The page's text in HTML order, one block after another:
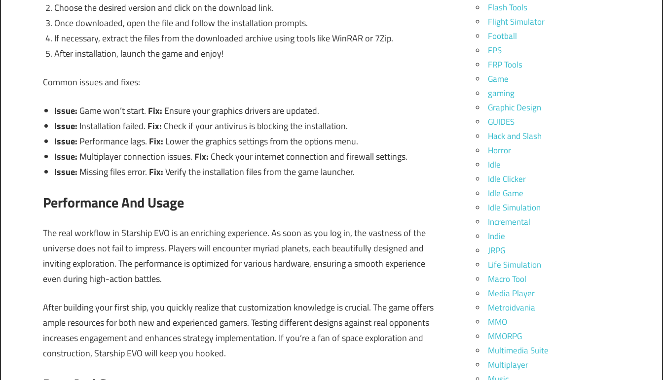
Choose the desired version and click on the download link.
Once downloaded, open the file and follow the installation prompts.
If necessary, extract the files from the downloaded archive using tools like WinRAR or 7Zip.
After installation, launch the game and enjoy!
Common issues and fixes:
Issue: Game won’t start. Fix: Ensure your graphics drivers are updated.
Issue: Installation failed. Fix: Check if your antivirus is blocking the installation.
Issue: Performance lags. Fix: Lower the graphics settings from the options menu.
Issue: Multiplayer connection issues. Fix: Check your internet connection and firewall settings.
Issue: Missing files error. Fix:Verify the installation files from the game launcher.
Performance And Usage
The real workflow in Starship EVO is an enriching experience. As soon as you log in, the vastness of the
universe does not fail to impress. Players will encounter myriad planets, each beautifully designed and
inviting exploration. The performance is optimized for various hardware, ensuring a smooth experience
even during high-action battles.
After building your first ship, you quickly realize that customization knowledge is crucial. The game offers
ample resources for both new and experienced gamers. Testing different designs against real opponents
increases engagement and enhances strategy implementation. If you’re a fan of space exploration and
construction, Starship EVO will keep you hooked.
Flash Tools
Flight Simulator
Football
FPS
FRP Tools
Game
gaming
Graphic Design
GUIDES
Hack and Slash
Horror
Idle
Idle Clicker
Idle Game
Idle Simulation
Incremental
Indie
JRPG
Life Simulation
Macro Tool
Media Player
Metroidvania
MMO
MMORPG
Multimedia Suite
Multiplayer